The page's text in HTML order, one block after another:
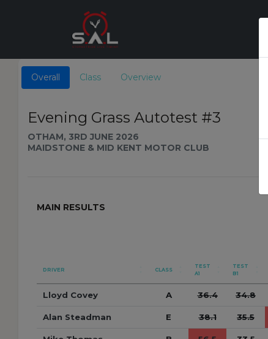
Overall Class Overview
Evening Grass Autotest #3
OTHAM, 3RD JUNE 2026
MAIDSTONE & MID KENT MOTOR CLUB
MAIN RESULTS
DRIVER CLASS
TEST
A1
TEST
B1
Lloyd Covey A 36.4 34.8
Alan Steadman E 38.1 35.5